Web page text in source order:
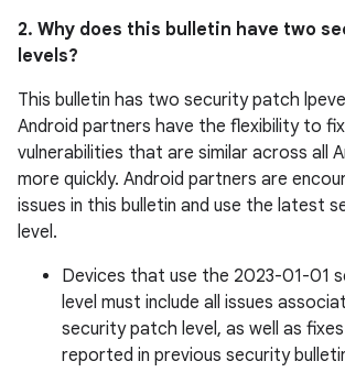
2. Why does this bulletin have two
levels?
This bulletin has two security patch
Android partners have the flexibility to
vulnerabilities that are similar across all
more quickly. Android partners are
issues in this bulletin and use the latest
level.
Devices that use the 2023-01-01
level must include all issues
security patch level, as well as
reported in previous security